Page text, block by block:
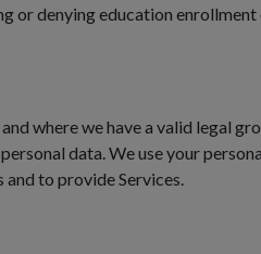
or denying education
where we have a valid legal
data. We use your
to provide Services.